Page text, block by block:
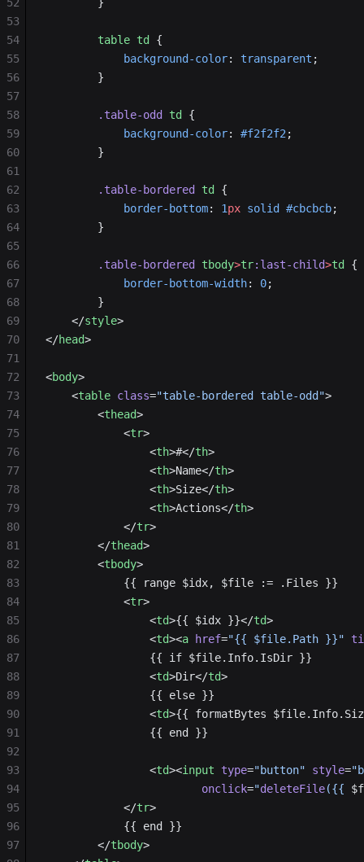
        table
td
{
            background-color
: transparent ;
        }
        .table-odd
td
{
            background-color
: #f2f2f2 ;
        }
        .table-bordered
td
{
            border-bottom
: 1px solid #cbcbcb;
        }
        .table-bordered
tbody>tr:last-child>td
{
            border-bottom-width
: 0;
        }
    </
style>
</head>
<body>
    <
table class="table-bordered table-odd">
        <
thead>
            <
tr>
                <
th>#</th>
                <
th>Name</th>
                <
th>Size</th>
                <
th>Actions</th>
            </
tr>
        </
thead>
        <
tbody>
            {{ range $idx, $file := .Files }}
            <
tr>
                <
td>{{ $idx }}</td>
                <
td><a href="{{ $file.Path }}"
                {{ if $file.Info.IsDir }}
                <
td>Dir</td>
                {{ else }}
                <
td>{{ formatBytes
                {{ end }}
                <
td><input type="button" style=
                        onclick
="deleteFile({{
            </
tr>
            {{ end }}
        </
tbody>
53
54
55
56
57
58
59
60
61
62
63
64
65
66
67
68
69
70
71
72
73
74
75
76
77
78
79
80
81
82
83
84
85
86
87
88
89
90
91
92
93
94
95
96
97